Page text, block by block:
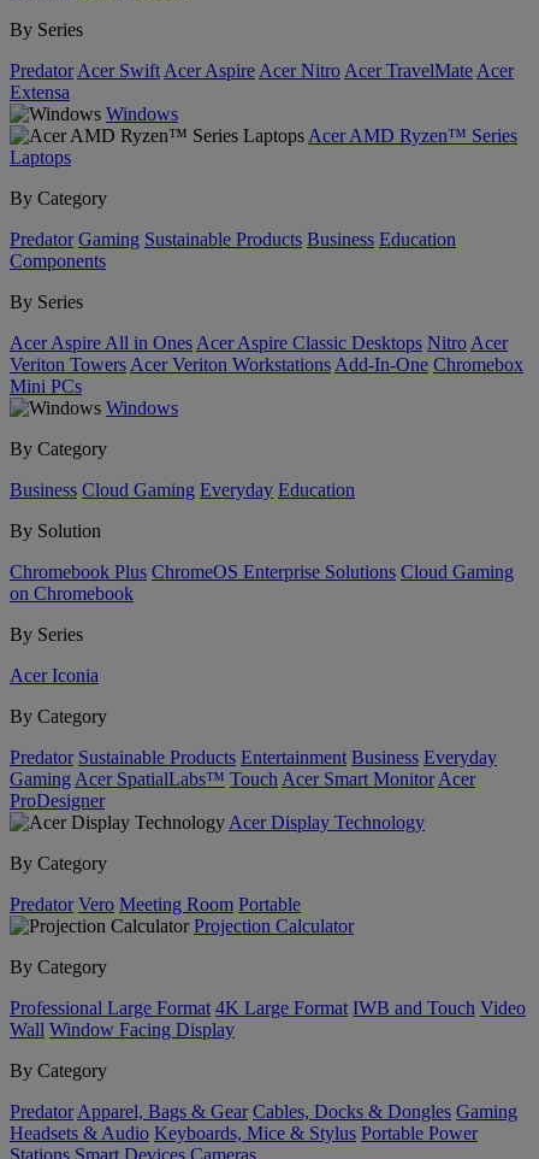
By Series
Predator Acer Swift Acer Aspire Acer Nitro Acer TravelMate Acer
Extensa
Windows
Acer AMD Ryzen™ Series
Laptops
By Category
Predator Gaming Sustainable Products Business Education
Components
By Series
Acer Aspire All in Ones Acer Aspire Classic Desktops Nitro Acer
Veriton Towers Acer Veriton Workstations Add-In-One Chromebox
Mini PCs
Windows
By Category
Business Cloud Gaming Everyday Education
By Solution
Chromebook Plus ChromeOS Enterprise Solutions Cloud Gaming
on Chromebook
By Series
Acer Iconia
By Category
Predator Sustainable Products Entertainment Business Everyday
Gaming Acer SpatialLabs™ Touch Acer Smart Monitor Acer
ProDesigner
Acer Display Technology
By Category
Predator Vero Meeting Room Portable
Projection Calculator
By Category
Professional Large Format 4K Large Format IWB and Touch Video
Wall Window Facing Display
By Category
Predator Apparel, Bags & Gear Cables, Docks & Dongles Gaming
Headsets & Audio Keyboards, Mice & Stylus Portable Power
Stations Smart Devices Cameras